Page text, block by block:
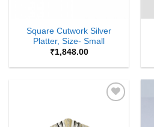
Square Cutwork Silver
Platter, Size- Small
₹1,848.00